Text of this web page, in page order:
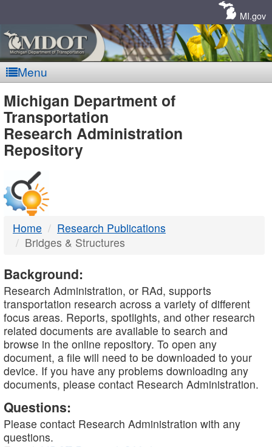
MI.gov
Menu
MDOT
-
DTMB
Michigan Department of
Transportation
Research Administration
Repository
Home
Research Publications
Bridges & Structures
Background:
Research Administration, or RAd, supports
transportation research across a variety of different
focus areas. Reports, spotlights, and other research
related documents are available to search and
browse in the online repository. To open any
document, a file will need to be downloaded to your
device. If you have any problems downloading any
documents, please contact Research Administration.
Questions:
Please contact Research Administration with any
questions.